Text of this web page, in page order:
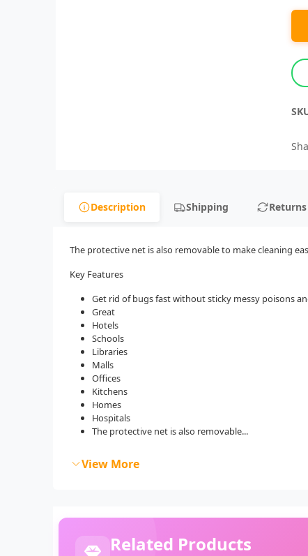
Description Shipping Returns
The protective net is also removable to make cleaning
Key Features
Get rid of bugs fast without sticky messy poisons
Great
Hotels
Schools
Libraries
Malls
Offices
Kitchens
Homes
Hospitals
The protective net is also removable...
View More
Related Products